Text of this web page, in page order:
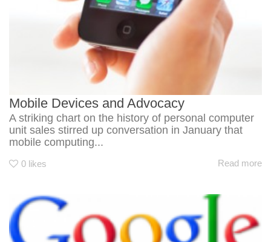
Mobile Devices and Advocacy
A striking chart on the history of personal computer
unit sales stirred up conversation in January that
mobile computing...
0 likes Read more